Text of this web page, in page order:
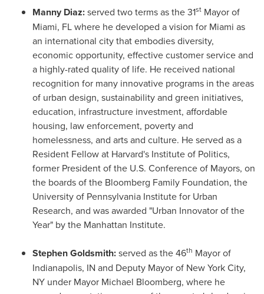
Manny Diaz:served two terms as the 31st Mayor of
Miami, FLwhere he developed a vision for Miami as
an international city that embodies diversity,
economic opportunity, effective customer service and
a highly-rated quality of life. He received national
recognition for many innovative programs in the areas
of urban design, sustainability and green initiatives,
education, infrastructure investment, affordable
housing, law enforcement, poverty and
homelessness, and arts and culture. He served as a
Resident Fellow at Harvard's Institute of Politics,
former President of the U.S. Conference of Mayors, on
the boards of the Bloomberg Family Foundation, the
University of Pennsylvania Institute for Urban
Research, and was awarded "Urban Innovator of the
Year" by the Manhattan Institute.
Stephen Goldsmith:served as the 46th Mayor of
Indianapolis, IN and Deputy Mayor of New York City,
NY under Mayor Michael Bloomberg, where he